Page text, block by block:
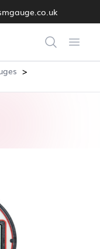
Search
>